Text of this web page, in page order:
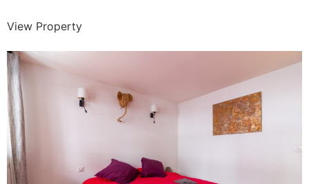
View Property